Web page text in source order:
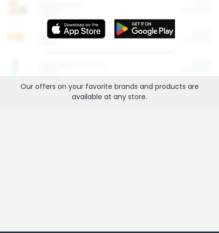
Entertainment and Technology
Our offers on your favorite brands and products are
available at any store.